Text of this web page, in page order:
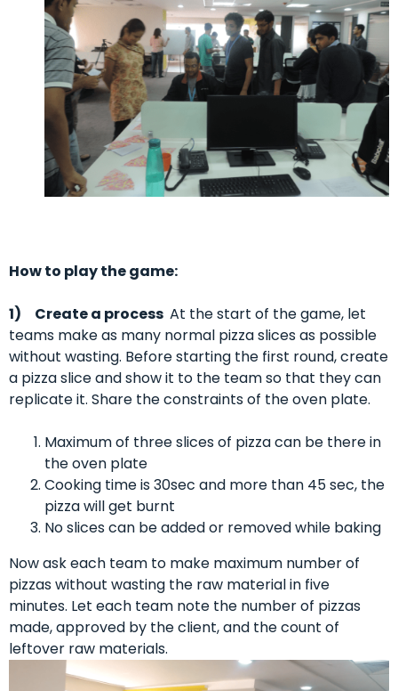
How to play the game:
1) Create a process At the start of the game, let
teams make as many normal pizza slices as possible
without wasting. Before starting the first round, create
a pizza slice and show it to the team so that they can
replicate it. Share the constraints of the oven plate.
Maximum of three slices of pizza can be there in
the oven plate
Cooking time is 30sec and more than 45 sec, the
pizza will get burnt
No slices can be added or removed while baking
Now ask each team to make maximum number of
pizzas without wasting the raw material in five
minutes. Let each team note the number of pizzas
made, approved by the client, and the count of
leftover raw materials.